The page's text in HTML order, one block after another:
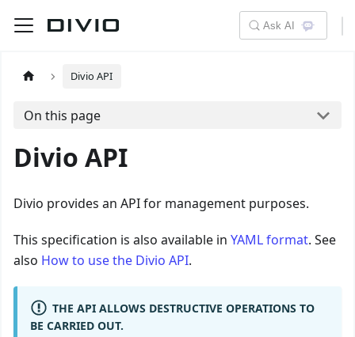
Ask AI
Divio API
On this page
Divio API
Divio provides an API for management purposes.
This specification is also available in YAML format. See
also How to use the Divio API.
THE API ALLOWS DESTRUCTIVE OPERATIONS TO
BE CARRIED OUT.